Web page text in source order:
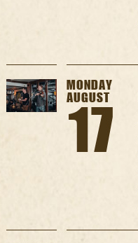
MONDAY
AUGUST
17